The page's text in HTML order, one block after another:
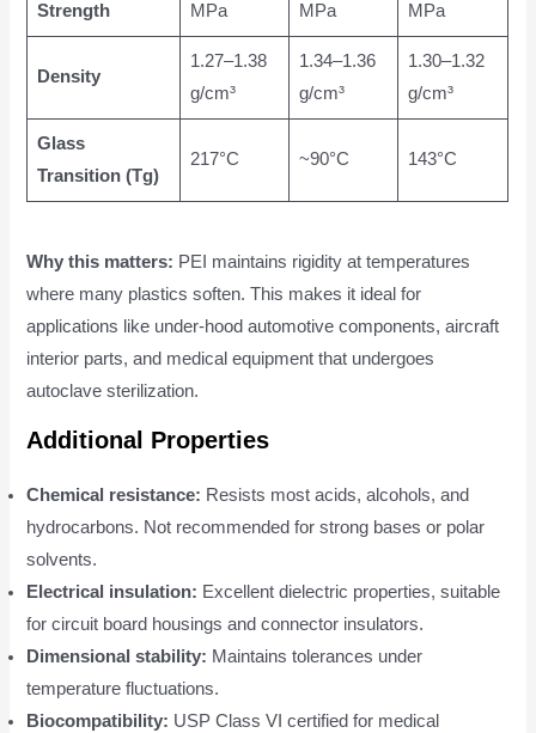
Strength
MPa
MPa
MPa
Density
1.27–1.38
g/cm³
1.34–1.36
g/cm³
1.30–1.32
g/cm³
Glass
Transition (Tg)
217°C ~90°C 143°C
Why this matters: PEI maintains rigidity at temperatures
where many plastics soften. This makes it ideal for
applications like under-hood automotive components, aircraft
interior parts, and medical equipment that undergoes
autoclave sterilization.
Additional Properties
Chemical resistance: Resists most acids, alcohols, and
hydrocarbons. Not recommended for strong bases or polar
solvents.
Electrical insulation: Excellent dielectric properties, suitable
for circuit board housings and connector insulators.
Dimensional stability: Maintains tolerances under
temperature fluctuations.
Biocompatibility: USP Class VI certified for medical